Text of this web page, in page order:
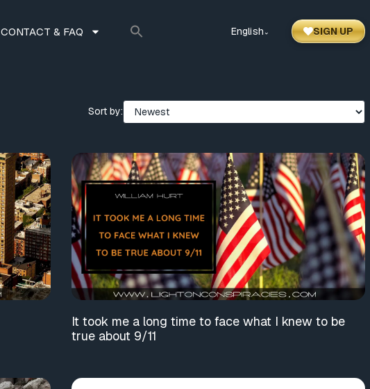
CONTACT & FAQ English ⌃ SIGN UP
Sort by:
It took me a long time to face what I knew to be
true about 9/11